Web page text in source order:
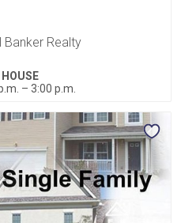
Realty
– 3:00 p.m.